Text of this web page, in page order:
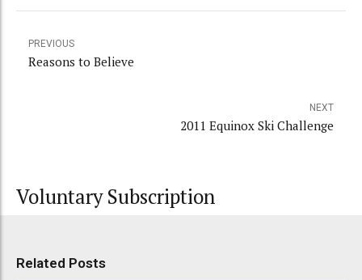
PREVIOUS
Reasons to Believe
NEXT
2011 Equinox Ski Challenge
Voluntary Subscription
Related Posts